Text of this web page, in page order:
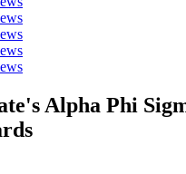
Alpha Phi